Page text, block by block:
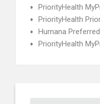
PriorityHealth
PriorityHealth
Humana
PriorityHealth